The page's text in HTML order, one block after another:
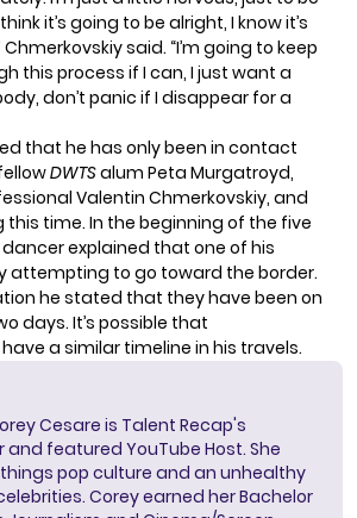
it’s going to be alright, I know it’s
said. “I’m going to keep
this process if I can, I just want a
don’t panic if I disappear for a
that he has only been in contact
DWTSalum Peta Murgatroyd,
Valentin Chmerkovskiy, and
this time. In the beginning of the five
explained that one of his
attempting to go toward the border.
he stated that they have been on
days. It’s possible that
a similar timeline in his travels.
Cesare is Talent Recap's
and featured YouTube Host. She
pop culture and an unhealthy
Corey earned her Bachelor